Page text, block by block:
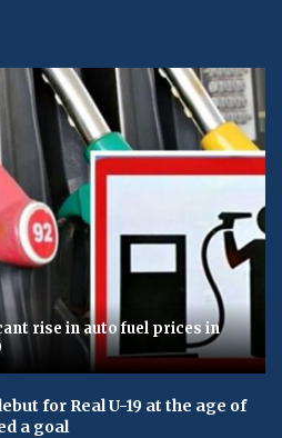
rise in auto fuel prices in
for Real U-19 at the age of
a goal